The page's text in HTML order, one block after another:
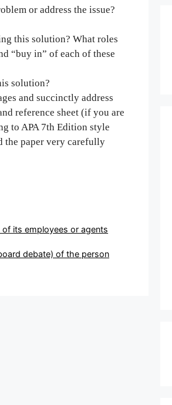
or address the issue?
this solution? What roles
“buy in” of each of these
solution?
and succinctly address
reference sheet (if you are
to APA 7th Edition style
the paper very carefully
its employees or agents
debate) of the person